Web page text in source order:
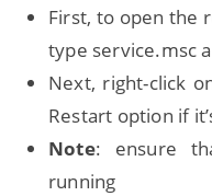
First, to open the
type service.msc
Next, right-click
Restart option if
Note: ensure
running